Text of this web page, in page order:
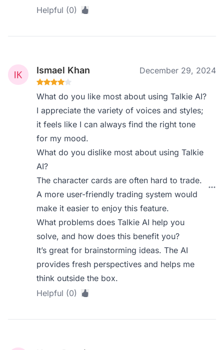
Helpful (0)
Ismael Khan December 29, 2024
What do you like most about using Talkie AI?
I appreciate the variety of voices and styles;
it feels like I can always find the right tone
for my mood.
What do you dislike most about using Talkie
AI?
The character cards are often hard to trade.
A more user-friendly trading system would
make it easier to enjoy this feature.
What problems does Talkie AI help you
solve, and how does this benefit you?
It’s great for brainstorming ideas. The AI
provides fresh perspectives and helps me
think outside the box.
Helpful (0)